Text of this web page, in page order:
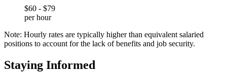
$60 - $79
per hour
Note: Hourly rates are typically higher than equivalent salaried
positions to account for the lack of benefits and job security.
Staying Informed